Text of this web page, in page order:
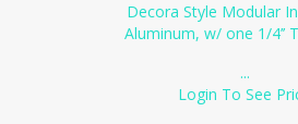
Decora Style Modular
Aluminum, w/ one 1/4’’
...
Login To See